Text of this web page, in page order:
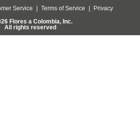
Service Terms of Service
Privacy
Flores a Colombia, Inc.
All rights reserved